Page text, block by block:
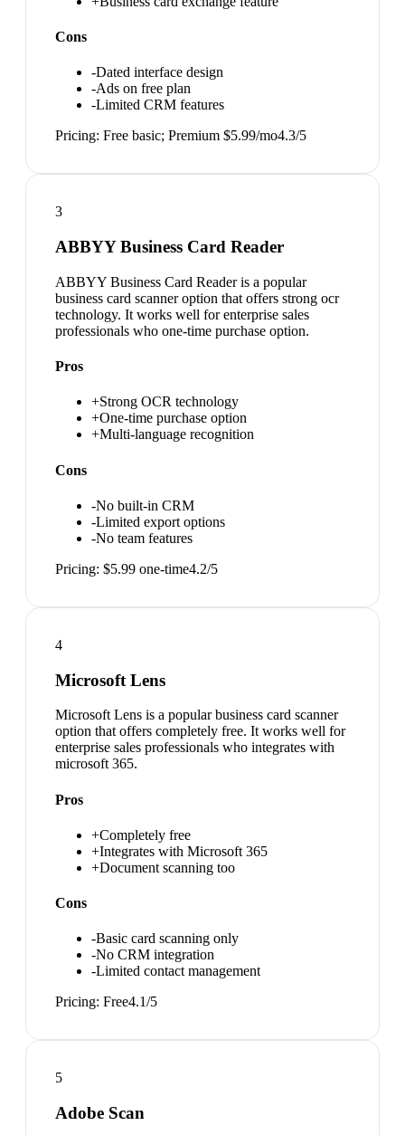
Cons
-Dated interface design
-Ads on free plan
-Limited CRM features
Pricing: Free basic; Premium $5.99/mo4.3/5
3
ABBYY Business Card Reader
ABBYY Business Card Reader is a popular
business card scanner option that offers strong ocr
technology. It works well for enterprise sales
professionals who one-time purchase option.
Pros
+Strong OCR technology
+One-time purchase option
+Multi-language recognition
Cons
-No built-in CRM
-Limited export options
-No team features
Pricing: $5.99 one-time4.2/5
4
Microsoft Lens
Microsoft Lens is a popular business card scanner
option that offers completely free. It works well for
enterprise sales professionals who integrates with
microsoft 365.
Pros
+Completely free
+Integrates with Microsoft 365
+Document scanning too
Cons
-Basic card scanning only
-No CRM integration
-Limited contact management
Pricing: Free4.1/5
5
Adobe Scan